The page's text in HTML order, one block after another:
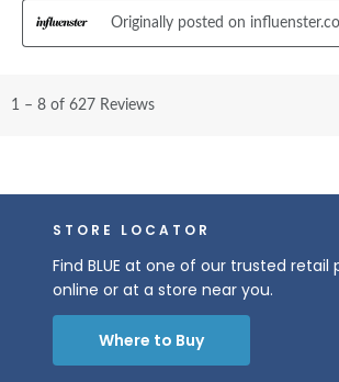
STORE LOCATOR
Find BLUE at one of our trusted retail
online or at a store near you.
Where to Buy